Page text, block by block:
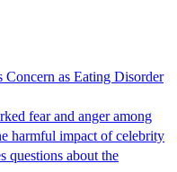
as Eating Disorder
fear and anger among
harmful impact of celebrity
questions about the